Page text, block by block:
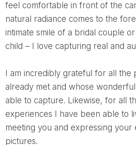
feel comfortable in front of the
natural radiance comes to the
intimate smile of a bridal couple
child – I love capturing real and
already met and whose
able to capture. Likewise, for all
experiences I have been able to
meeting you and expressing your
pictures.